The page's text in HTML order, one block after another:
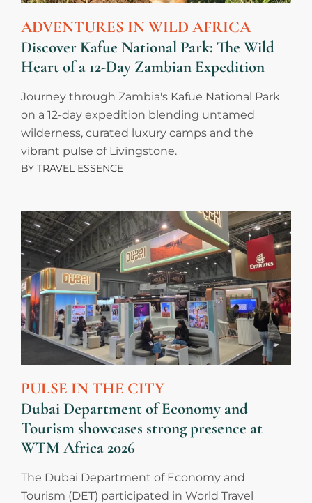
ADVENTURES IN WILD AFRICA
Discover Kafue National Park: The Wild
Heart of a 12-Day Zambian Expedition
Journey through Zambia's Kafue National Park
on a 12-day expedition blending untamed
wilderness, curated luxury camps and the
vibrant pulse of Livingstone.
BY TRAVEL ESSENCE
PULSE IN THE CITY
Dubai Department of Economy and
Tourism showcases strong presence at
WTM Africa 2026
The Dubai Department of Economy and
Tourism (DET) participated in World Travel